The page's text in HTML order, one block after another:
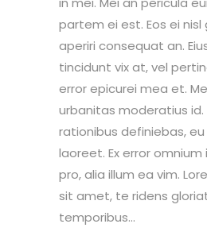
partem ei est. Eos ei nisl
aperiri consequat an.
tincidunt vix at, vel
error epicurei mea et.
urbanitas moderatius id.
rationibus definiebas,
laoreet. Ex error
pro, alia illum ea vim.
sit amet, te ridens
temporibus...